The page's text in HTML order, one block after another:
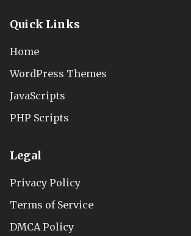
Quick Links
Home
WordPress Themes
JavaScripts
PHP Scripts
Legal
Privacy Policy
Terms of Service
DMCA Policy